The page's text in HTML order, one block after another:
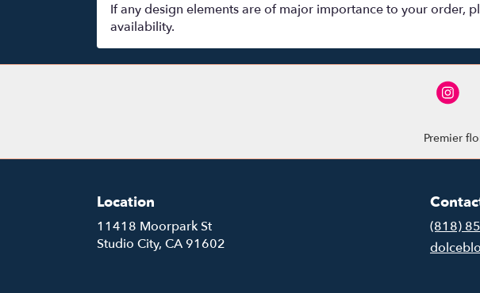
If any design elements are of major importance to your order,
availability.
Premier
Location
11418 Moorpark St
Studio City, CA 91602
(818)